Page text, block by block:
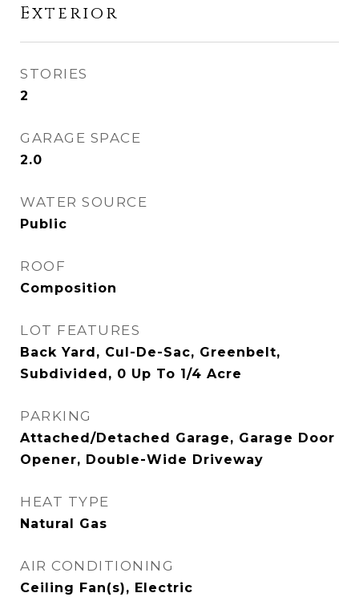
Exterior
STORIES
2
GARAGE SPACE
2.0
WATER SOURCE
Public
ROOF
Composition
LOT FEATURES
Back Yard, Cul-De-Sac, Greenbelt,
Subdivided, 0 Up To 1/4 Acre
PARKING
Attached/Detached Garage, Garage Door
Opener, Double-Wide Driveway
HEAT TYPE
Natural Gas
AIR CONDITIONING
Ceiling Fan(s), Electric